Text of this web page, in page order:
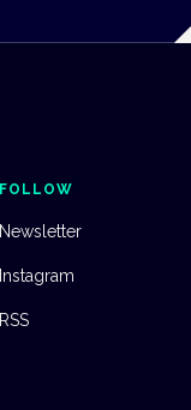
FOLLOW
Newsletter
Instagram
RSS